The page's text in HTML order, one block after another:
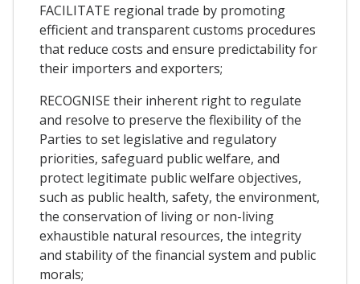
FACILITATE regional trade by promoting
efficient and transparent customs procedures
that reduce costs and ensure predictability for
their importers and exporters;
RECOGNISE their inherent right to regulate
and resolve to preserve the flexibility of the
Parties to set legislative and regulatory
priorities, safeguard public welfare, and
protect legitimate public welfare objectives,
such as public health, safety, the environment,
the conservation of living or non-living
exhaustible natural resources, the integrity
and stability of the financial system and public
morals;